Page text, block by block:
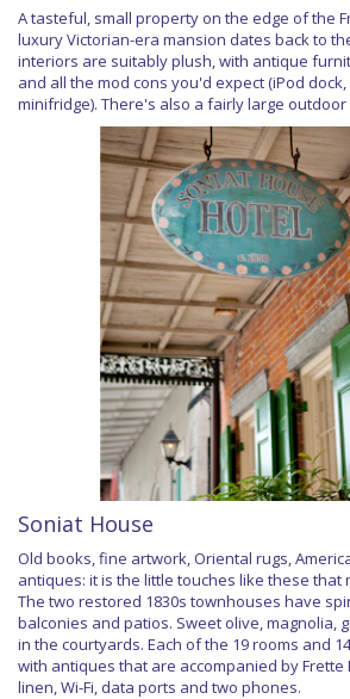
A tasteful, small property on the edge of the
luxury Victorian-era mansion dates back to
interiors are suitably plush, with antique
and all the mod cons you'd expect (iPod dock,
minifridge). There's also a fairly large outdoor
Soniat House
Old books, fine artwork, Oriental rugs,
antiques: it is the little touches like these that
The two restored 1830s townhouses have
balconies and patios. Sweet olive, magnolia,
in the courtyards. Each of the 19 rooms and
with antiques that are accompanied by Frette
linen, Wi-Fi, data ports and two phones.